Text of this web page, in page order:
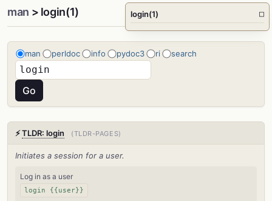
man > login(1)
man perldoc info pydoc3 ri search
⚡TLDR: login (TLDR-PAGES)
Initiates a session for a user.
Log in as a user
login {{user}}
login(1) □